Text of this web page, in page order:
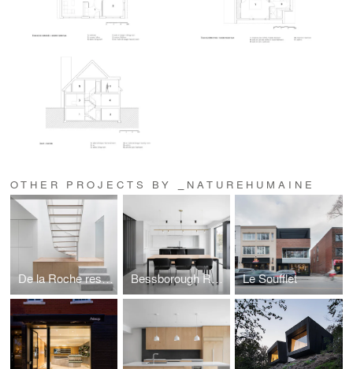
OTHER PROJECTS BY _NATUREHUMAINE
De la Roche residence Bessborough Residence Le Soufflet